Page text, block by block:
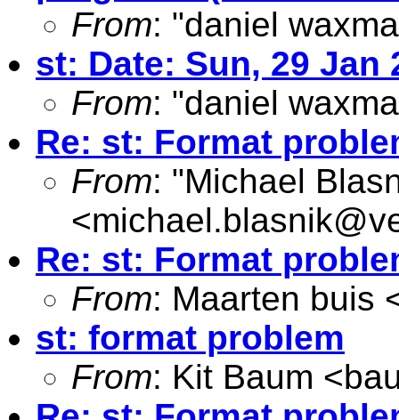
From: "daniel
st: Date: Sun, 29 Jan
From: "daniel
Re: st: Format
From: "Michael
<
Re: st: Format
From: Maarten buis
st: format problem
From: Kit Baum <